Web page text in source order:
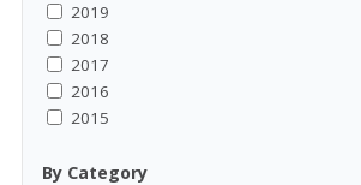
2019
2018
2017
2016
2015
By Category